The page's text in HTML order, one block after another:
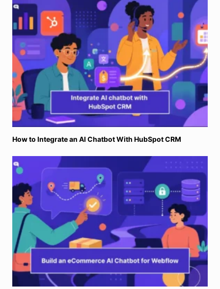
How to Integrate an AI Chatbot With HubSpot CRM